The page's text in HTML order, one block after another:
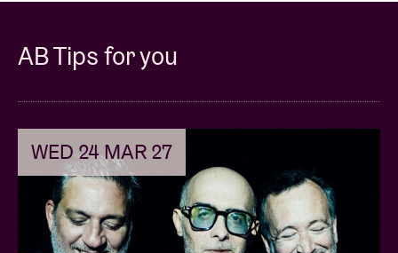
AB Tips for you
WED 24 MAR 27